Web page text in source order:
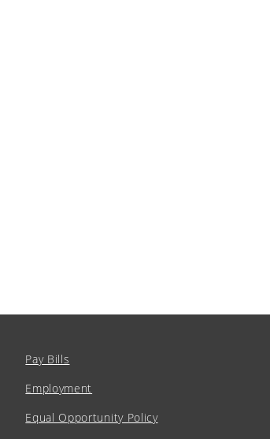
Pay Bills
Employment
Equal Opportunity Policy